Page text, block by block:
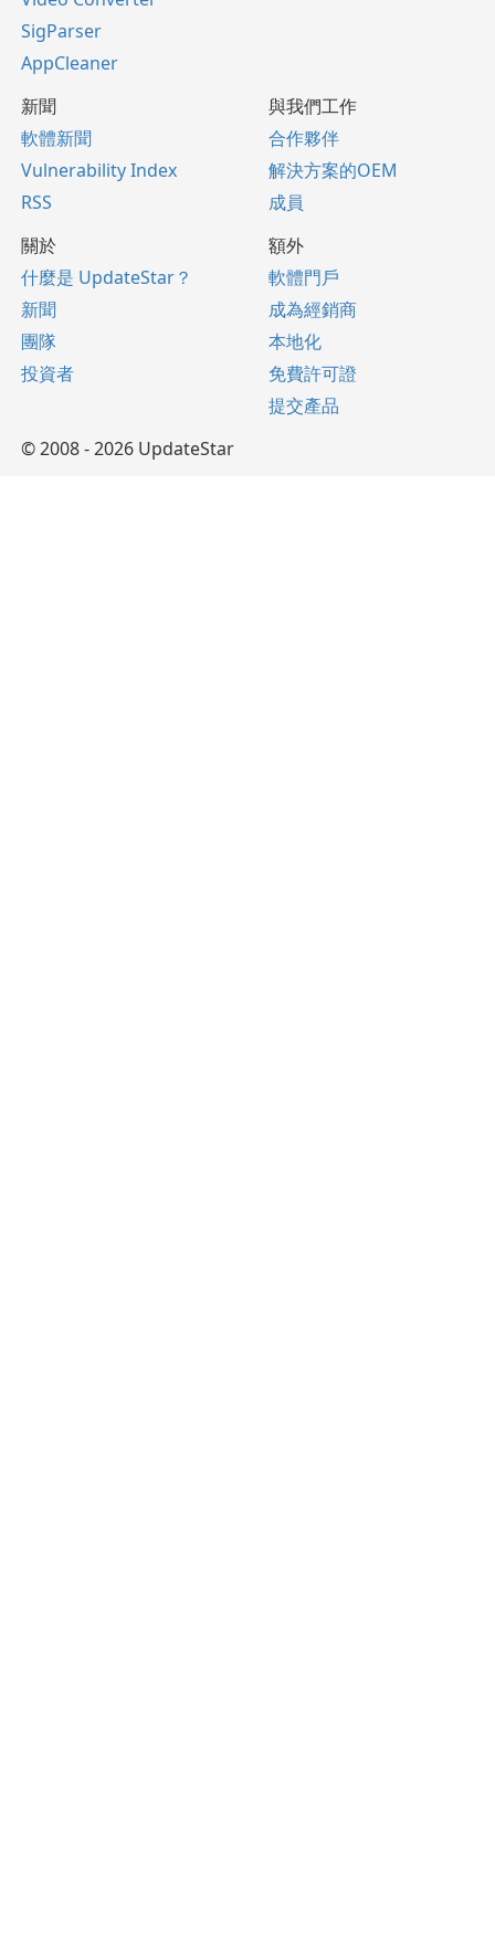
SigParser
AppCleaner
新聞
軟體新聞
Vulnerability Index
RSS
與我們工作
合作夥伴
解決方案的OEM
成員
關於
什麼是 UpdateStar？
新聞
團隊
投資者
額外
軟體門戶
成為經銷商
本地化
免費許可證
提交產品
© 2008 - 2026 UpdateStar